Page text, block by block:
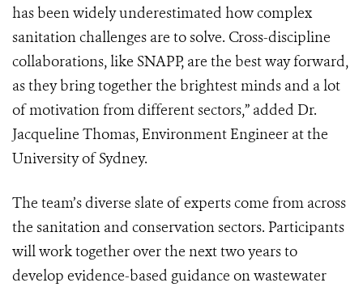
has been widely underestimated how complex
sanitation challenges are to solve. Cross-discipline
collaborations, like SNAPP, are the best way forward,
as they bring together the brightest minds and a lot
of motivation from different sectors,” added Dr.
Jacqueline Thomas, Environment Engineer at the
University of Sydney.
The team’s diverse slate of experts come from across
the sanitation and conservation sectors. Participants
will work together over the next two years to
develop evidence-based guidance on wastewater